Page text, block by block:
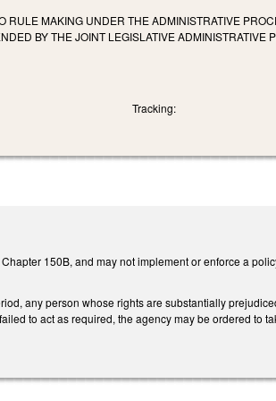
RULE MAKING UNDER THE ADMINISTRATIVE
BY THE JOINT LEGISLATIVE ADMINISTRATIVE
Tracking:
150B, and may not implement or enforce a
any person whose rights are substantially
to act as required, the agency may be ordered to